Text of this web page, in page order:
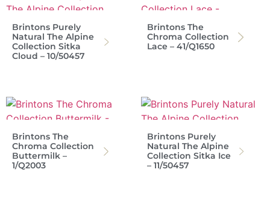
Brintons Purely
Natural The Alpine
Collection Sitka
Cloud – 10/50457
Brintons The
Chroma Collection
Lace – 41/Q1650
Brintons The
Chroma Collection
Buttermilk –
1/Q2003
Brintons Purely
Natural The Alpine
Collection Sitka Ice
– 11/50457